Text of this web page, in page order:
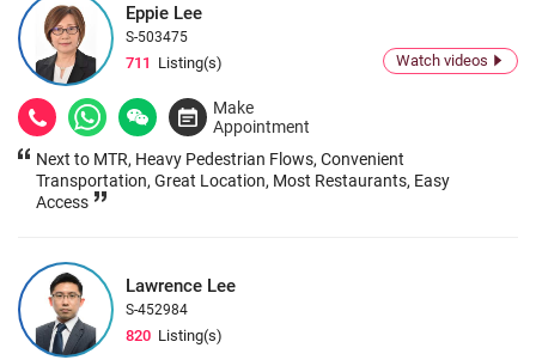
Eppie Lee
S-503475
711 Listing(s) Watch videos
Make
Appointment
Next to MTR, Heavy Pedestrian Flows, Convenient
Transportation, Great Location, Most Restaurants, Easy
Access
Lawrence Lee
S-452984
820 Listing(s)